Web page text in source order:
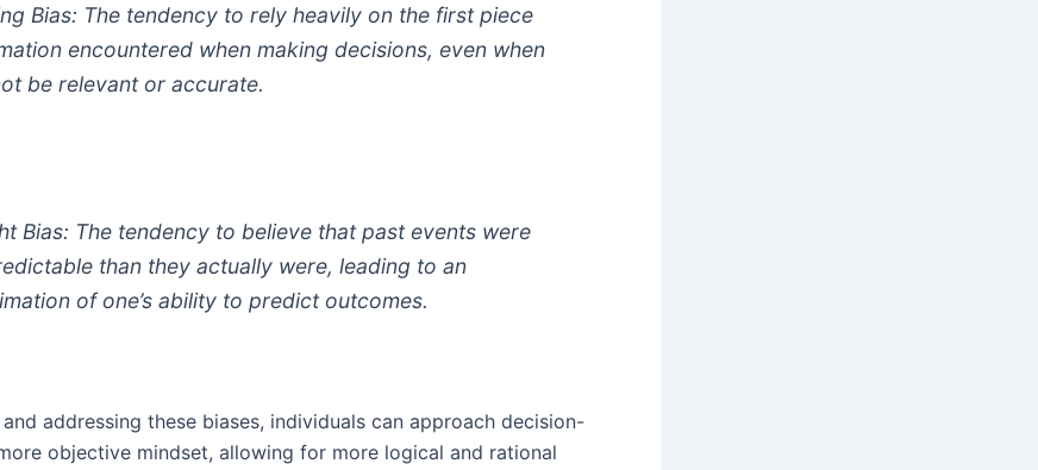
Bias: The tendency to rely heavily on the first piece
encountered when making decisions, even when
be relevant or accurate.
Bias: The tendency to believe that past events were
than they actually were, leading to an
of one’s ability to predict outcomes.
addressing these biases, individuals can approach decision-
objective mindset, allowing for more logical and rational